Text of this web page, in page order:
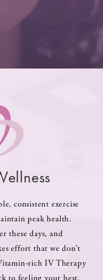
consistent exercise
peak health.
these days, and
effort that we don’t
rich IV Therapy